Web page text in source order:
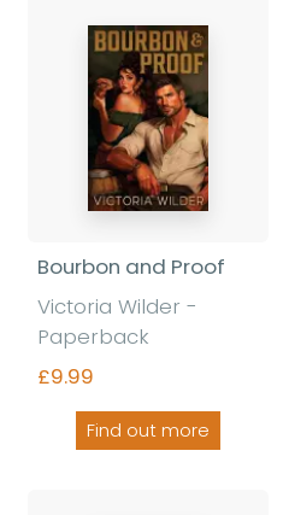
Bourbon and Proof
Victoria Wilder -
Paperback
£9.99
Find out more